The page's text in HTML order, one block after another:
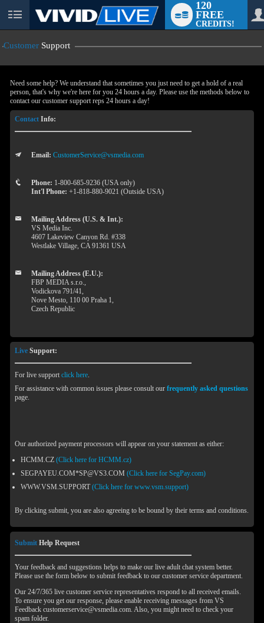
User
120
FREE
CREDITS!
Customer Support
Need some help? We understand that sometimes you just need to get a hold of a real
person, that's why we're here for you 24 hours a day. Please use the methods below to
contact our customer support reps 24 hours a day!
Contact Info:
Email: CustomerService@vsmedia.com
Phone: 1-800-685-9236 (USA only)
Int'l Phone: +1-818-880-9021 (Outside USA)
Mailing Address (U.S. & Int.):
VS Media Inc.
4607 Lakeview Canyon Rd. #338
Westlake Village, CA 91361 USA
Mailing Address (E.U.):
FBP MEDIA s.r.o.,
Vodickova 791/41,
Nove Mesto, 110 00 Praha 1,
Czech Republic
Live Support:
For live supportclick here.
For assistance with common issues please consult ourfrequently asked questions
page.
Our authorized payment processors will appear on your statement as either:
HCMM.CZ(Click here for HCMM.cz)
SEGPAYEU.COM*SP@VS3.COM(Click here for SegPay.com)
WWW.VSM.SUPPORT(Click here for www.vsm.support)
By clicking submit, you are also agreeing to be bound by their terms and conditions.
Submit Help Request
Your feedback and suggestions helps to make our live adult chat system better.
Please use the form below to submit feedback to our customer service department.
Our 24/7/365 live customer service representatives respond to all received emails.
To ensure you get our response, please enable receiving messages from VS
Feedback customerservice@vsmedia.com. Also, you might need to check your
spam folder.